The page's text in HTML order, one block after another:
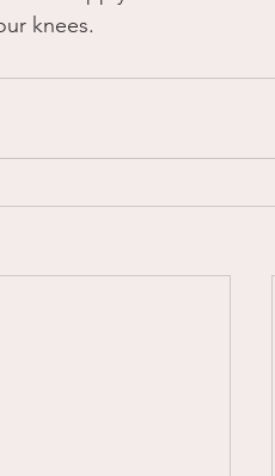
knees.